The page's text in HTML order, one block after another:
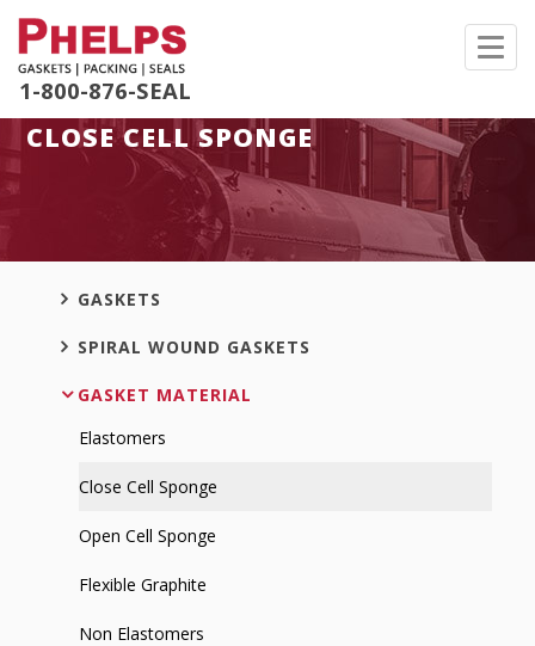
1-800-876-SEAL
CLOSE CELL SPONGE
GASKETS
SPIRAL WOUND GASKETS
GASKET MATERIAL
Elastomers
Close Cell Sponge
Open Cell Sponge
Flexible Graphite
Non Elastomers